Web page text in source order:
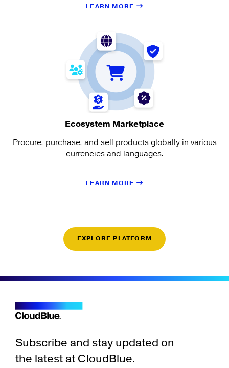
LEARN MORE
Ecosystem Marketplace
Procure, purchase, and sell products globally in various
currencies and languages.
LEARN MORE
EXPLORE PLATFORM
Subscribe and stay updated on
the latest at CloudBlue.